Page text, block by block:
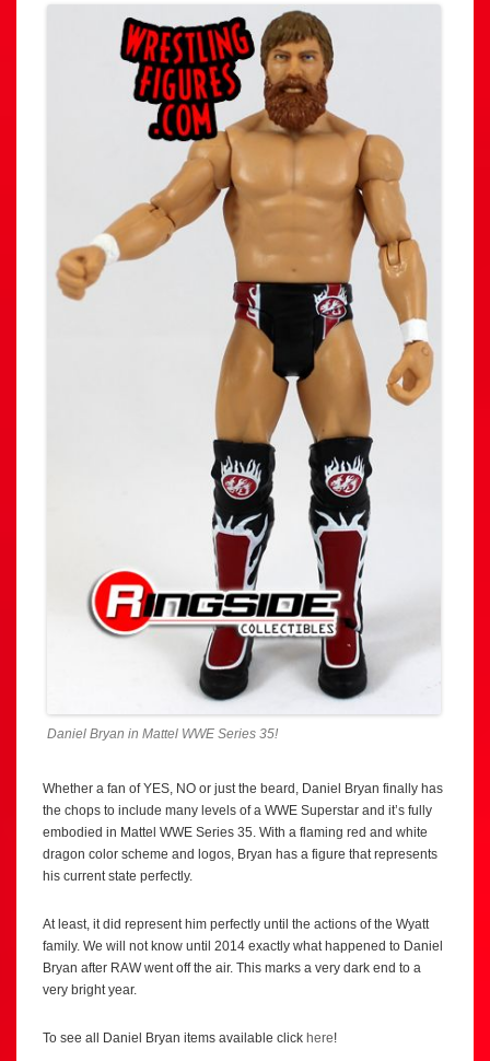
Daniel Bryan in Mattel WWE Series 35!
Whether a fan of YES, NO or just the beard, Daniel Bryan finally has
the chops to include many levels of a WWE Superstar and it’s fully
embodied in Mattel WWE Series 35. With a flaming red and white
dragon color scheme and logos, Bryan has a figure that represents
his current state perfectly.
At least, it did represent him perfectly until the actions of the Wyatt
family. We will not know until 2014 exactly what happened to Daniel
Bryan after RAW went off the air. This marks a very dark end to a
very bright year.
To see all Daniel Bryan items available click here!